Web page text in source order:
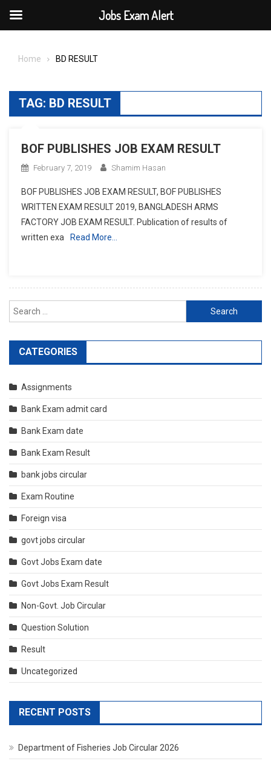
Home BD RESULT
TAG: BD RESULT
BOF PUBLISHES JOB EXAM RESULT
February 7, 2019 Shamim Hasan
BOF PUBLISHES JOB EXAM RESULT, BOF PUBLISHES
WRITTEN EXAM RESULT 2019, BANGLADESH ARMS
FACTORY JOB EXAM RESULT. Publication of results of
written exa
Read More…
Search
for:
CATEGORIES
Assignments
Bank Exam admit card
Bank Exam date
Bank Exam Result
bank jobs circular
Exam Routine
Foreign visa
govt jobs circular
Govt Jobs Exam date
Govt Jobs Exam Result
Non-Govt. Job Circular
Question Solution
Result
Uncategorized
RECENT POSTS
Department of Fisheries Job Circular 2026
Jobs Exam Alert